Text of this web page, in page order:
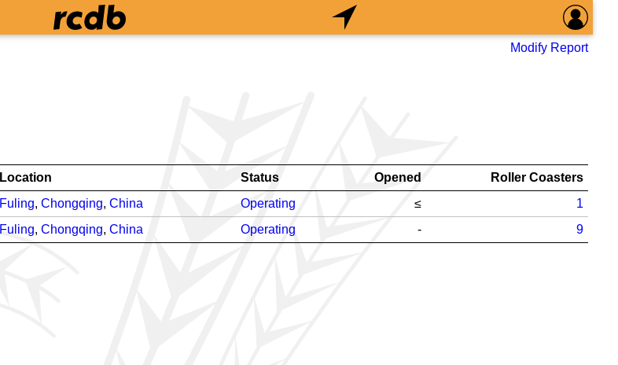
Modify Report
Location Status Opened
Roller Coasters
Fuling, Chongqing, China Operating ≤
1
Fuling, Chongqing, China Operating - 9